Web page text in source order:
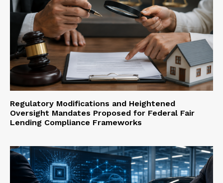
Regulatory Modifications and Heightened
Oversight Mandates Proposed for Federal Fair
Lending Compliance Frameworks